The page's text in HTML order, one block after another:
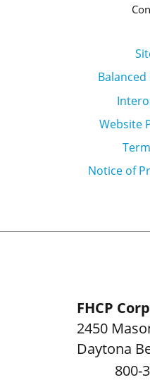
Website
Notice of
FHCP
2450
Daytona
800-